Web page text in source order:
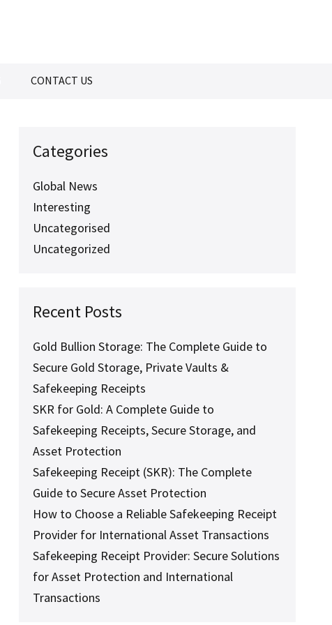
CONTACT US
Categories
Global News
Interesting
Uncategorised
Uncategorized
Recent Posts
Gold Bullion Storage: The Complete Guide to
Secure Gold Storage, Private Vaults &
Safekeeping Receipts
SKR for Gold: A Complete Guide to
Safekeeping Receipts, Secure Storage, and
Asset Protection
Safekeeping Receipt (SKR): The Complete
Guide to Secure Asset Protection
How to Choose a Reliable Safekeeping Receipt
Provider for International Asset Transactions
Safekeeping Receipt Provider: Secure Solutions
for Asset Protection and International
Transactions